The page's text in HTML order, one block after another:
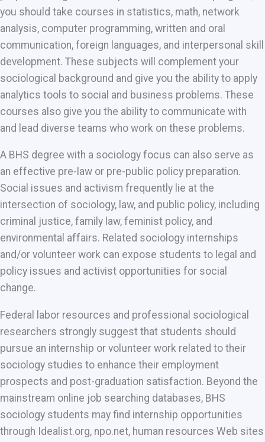
you should take courses in statistics, math, network
analysis, computer programming, written and oral
communication, foreign languages, and interpersonal skill
development. These subjects will complement your
sociological background and give you the ability to apply
analytics tools to social and business problems. These
courses also give you the ability to communicate with
and lead diverse teams who work on these problems.
A BHS degree with a sociology focus can also serve as
an effective pre-law or pre-public policy preparation.
Social issues and activism frequently lie at the
intersection of sociology, law, and public policy, including
criminal justice, family law, feminist policy, and
environmental affairs. Related sociology internships
and/or volunteer work can expose students to legal and
policy issues and activist opportunities for social
change.
Federal labor resources and professional sociological
researchers strongly suggest that students should
pursue an internship or volunteer work related to their
sociology studies to enhance their employment
prospects and post-graduation satisfaction. Beyond the
mainstream online job searching databases, BHS
sociology students may find internship opportunities
through Idealist.org, npo.net, human resources Web sites